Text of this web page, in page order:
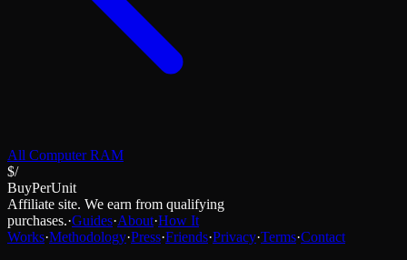
All Computer RAM
$/
BuyPerUnit
Affiliate site. We earn from qualifying
purchases.·Guides·About·How It
Works·Methodology·Press·Friends·Privacy·Terms·Contact